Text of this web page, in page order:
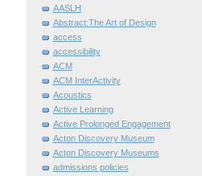
AASLH
Abstract:The Art of Design
access
accessibility
ACM
ACM InterActivity
Acoustics
Active Learning
Active Prolonged Engagement
Acton Discovery Museum
Acton Discovery Museums
admissions policies